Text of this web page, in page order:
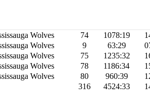
Wolves 74 1078:19
Wolves 9 63:29
Wolves 75 1235:32
Wolves 78 1186:34
Wolves 80 960:39
316
4524:33